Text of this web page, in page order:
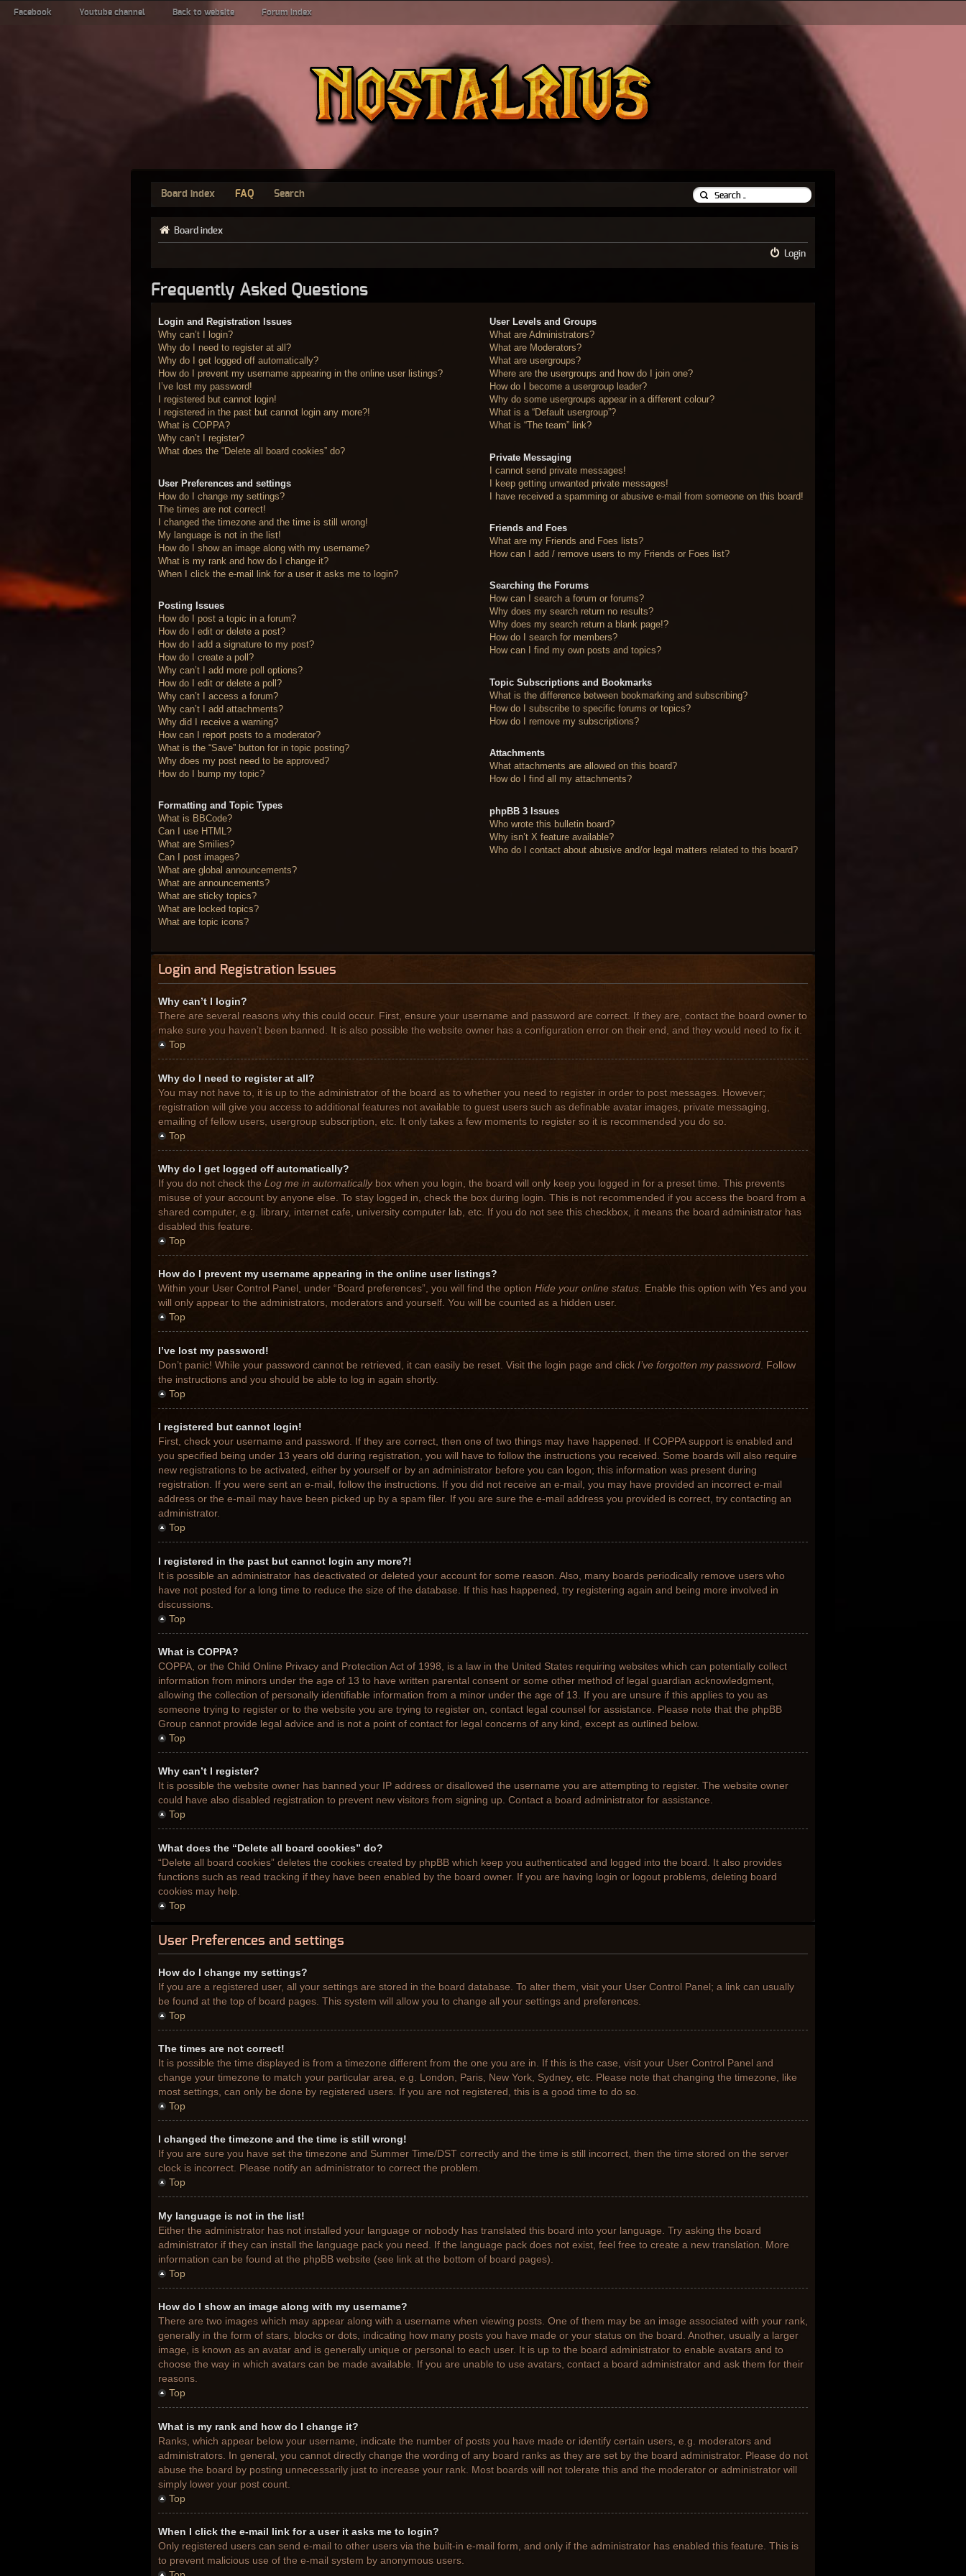
Facebook Youtube channel Back to website Forum index
Board index FAQ Search
Board index
Login
Frequently Asked Questions
Login and Registration Issues
Why can’t I login?
Why do I need to register at all?
Why do I get logged off automatically?
How do I prevent my username appearing in the online user listings?
I’ve lost my password!
I registered but cannot login!
I registered in the past but cannot login any more?!
What is COPPA?
Why can’t I register?
What does the “Delete all board cookies” do?
User Preferences and settings
How do I change my settings?
The times are not correct!
I changed the timezone and the time is still wrong!
My language is not in the list!
How do I show an image along with my username?
What is my rank and how do I change it?
When I click the e-mail link for a user it asks me to login?
Posting Issues
How do I post a topic in a forum?
How do I edit or delete a post?
How do I add a signature to my post?
How do I create a poll?
Why can’t I add more poll options?
How do I edit or delete a poll?
Why can’t I access a forum?
Why can’t I add attachments?
Why did I receive a warning?
How can I report posts to a moderator?
What is the “Save” button for in topic posting?
Why does my post need to be approved?
How do I bump my topic?
Formatting and Topic Types
What is BBCode?
Can I use HTML?
What are Smilies?
Can I post images?
What are global announcements?
What are announcements?
What are sticky topics?
What are locked topics?
What are topic icons?
User Levels and Groups
What are Administrators?
What are Moderators?
What are usergroups?
Where are the usergroups and how do I join one?
How do I become a usergroup leader?
Why do some usergroups appear in a different colour?
What is a “Default usergroup”?
What is “The team” link?
Private Messaging
I cannot send private messages!
I keep getting unwanted private messages!
I have received a spamming or abusive e-mail from someone on this board!
Friends and Foes
What are my Friends and Foes lists?
How can I add / remove users to my Friends or Foes list?
Searching the Forums
How can I search a forum or forums?
Why does my search return no results?
Why does my search return a blank page!?
How do I search for members?
How can I find my own posts and topics?
Topic Subscriptions and Bookmarks
What is the difference between bookmarking and subscribing?
How do I subscribe to specific forums or topics?
How do I remove my subscriptions?
Attachments
What attachments are allowed on this board?
How do I find all my attachments?
phpBB 3 Issues
Who wrote this bulletin board?
Why isn’t X feature available?
Who do I contact about abusive and/or legal matters related to this board?
Login and Registration Issues
Why can’t I login?
There are several reasons why this could occur. First, ensure your username and password are correct. If they are, contact the board owner to
make sure you haven’t been banned. It is also possible the website owner has a configuration error on their end, and they would need to fix it.
Top
Why do I need to register at all?
You may not have to, it is up to the administrator of the board as to whether you need to register in order to post messages. However;
registration will give you access to additional features not available to guest users such as definable avatar images, private messaging,
emailing of fellow users, usergroup subscription, etc. It only takes a few moments to register so it is recommended you do so.
Top
Why do I get logged off automatically?
If you do not check the Log me in automaticallybox when you login, the board will only keep you logged in for a preset time. This prevents
misuse of your account by anyone else. To stay logged in, check the box during login. This is not recommended if you access the board from a
shared computer, e.g. library, internet cafe, university computer lab, etc. If you do not see this checkbox, it means the board administrator has
disabled this feature.
Top
How do I prevent my username appearing in the online user listings?
Within your User Control Panel, under “Board preferences”, you will find the option Hide your online status. Enable this option with Yes and you
will only appear to the administrators, moderators and yourself. You will be counted as a hidden user.
Top
I’ve lost my password!
Don’t panic! While your password cannot be retrieved, it can easily be reset. Visit the login page and click I’ve forgotten my password . Follow
the instructions and you should be able to log in again shortly.
Top
I registered but cannot login!
First, check your username and password. If they are correct, then one of two things may have happened. If COPPA support is enabled and
you specified being under 13 years old during registration, you will have to follow the instructions you received. Some boards will also require
new registrations to be activated, either by yourself or by an administrator before you can logon; this information was present during
registration. If you were sent an e-mail, follow the instructions. If you did not receive an e-mail, you may have provided an incorrect e-mail
address or the e-mail may have been picked up by a spam filer. If you are sure the e-mail address you provided is correct, try contacting an
administrator.
Top
I registered in the past but cannot login any more?!
It is possible an administrator has deactivated or deleted your account for some reason. Also, many boards periodically remove users who
have not posted for a long time to reduce the size of the database. If this has happened, try registering again and being more involved in
discussions.
Top
What is COPPA?
COPPA, or the Child Online Privacy and Protection Act of 1998, is a law in the United States requiring websites which can potentially collect
information from minors under the age of 13 to have written parental consent or some other method of legal guardian acknowledgment,
allowing the collection of personally identifiable information from a minor under the age of 13. If you are unsure if this applies to you as
someone trying to register or to the website you are trying to register on, contact legal counsel for assistance. Please note that the phpBB
Group cannot provide legal advice and is not a point of contact for legal concerns of any kind, except as outlined below.
Top
Why can’t I register?
It is possible the website owner has banned your IP address or disallowed the username you are attempting to register. The website owner
could have also disabled registration to prevent new visitors from signing up. Contact a board administrator for assistance.
Top
What does the “Delete all board cookies” do?
“Delete all board cookies” deletes the cookies created by phpBB which keep you authenticated and logged into the board. It also provides
functions such as read tracking if they have been enabled by the board owner. If you are having login or logout problems, deleting board
cookies may help.
Top
User Preferences and settings
How do I change my settings?
If you are a registered user, all your settings are stored in the board database. To alter them, visit your User Control Panel; a link can usually
be found at the top of board pages. This system will allow you to change all your settings and preferences.
Top
The times are not correct!
It is possible the time displayed is from a timezone different from the one you are in. If this is the case, visit your User Control Panel and
change your timezone to match your particular area, e.g. London, Paris, New York, Sydney, etc. Please note that changing the timezone, like
most settings, can only be done by registered users. If you are not registered, this is a good time to do so.
Top
I changed the timezone and the time is still wrong!
If you are sure you have set the timezone and Summer Time/DST correctly and the time is still incorrect, then the time stored on the server
clock is incorrect. Please notify an administrator to correct the problem.
Top
My language is not in the list!
Either the administrator has not installed your language or nobody has translated this board into your language. Try asking the board
administrator if they can install the language pack you need. If the language pack does not exist, feel free to create a new translation. More
information can be found at the phpBB website (see link at the bottom of board pages).
Top
How do I show an image along with my username?
There are two images which may appear along with a username when viewing posts. One of them may be an image associated with your rank,
generally in the form of stars, blocks or dots, indicating how many posts you have made or your status on the board. Another, usually a larger
image, is known as an avatar and is generally unique or personal to each user. It is up to the board administrator to enable avatars and to
choose the way in which avatars can be made available. If you are unable to use avatars, contact a board administrator and ask them for their
reasons.
Top
What is my rank and how do I change it?
Ranks, which appear below your username, indicate the number of posts you have made or identify certain users, e.g. moderators and
administrators. In general, you cannot directly change the wording of any board ranks as they are set by the board administrator. Please do not
abuse the board by posting unnecessarily just to increase your rank. Most boards will not tolerate this and the moderator or administrator will
simply lower your post count.
Top
When I click the e-mail link for a user it asks me to login?
Only registered users can send e-mail to other users via the built-in e-mail form, and only if the administrator has enabled this feature. This is
to prevent malicious use of the e-mail system by anonymous users.